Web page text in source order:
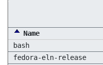
Name
bash
fedora-eln-release